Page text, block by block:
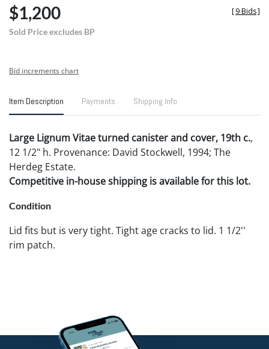
$1,200
Sold Price excludes BP
[9 Bids]
Bid increments chart
Item Description Payments Shipping Info
Large Lignum Vitae turned canister and cover, 19th c.,
12 1/2" h. Provenance: David Stockwell, 1994; The
Herdeg Estate.
Competitive in-house shipping is available for this lot.
Condition
Lid fits but is very tight. Tight age cracks to lid. 1 1/2''
rim patch.